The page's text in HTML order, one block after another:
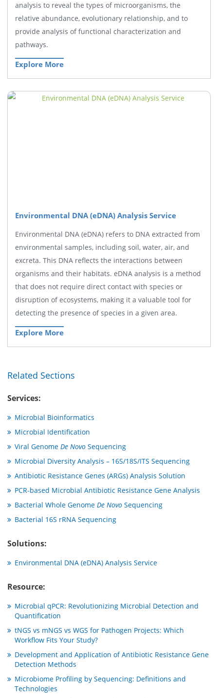
analysis to reveal the types of microorganisms, the
relative abundance, evolutionary relationship, and to
provide analysis of functional characterization and
pathways.
Explore More
Environmental DNA (eDNA) Analysis Service
Environmental DNA (eDNA) refers to DNA extracted from
environmental samples, including soil, water, air, and
excreta. This DNA reflects the interactions between
organisms and their habitats. eDNA analysis is a method
that does not require direct contact with species or
disruption of ecosystems, making it a valuable tool for
detecting the presence of species in a given area.
Explore More
Related Sections
Services:
Microbial Bioinformatics
Microbial Identification
Viral Genome De Novo Sequencing
Microbial Diversity Analysis – 16S/18S/ITS Sequencing
Antibiotic Resistance Genes (ARGs) Analysis Solution
PCR-based Microbial Antibiotic Resistance Gene Analysis
Bacterial Whole Genome De Novo Sequencing
Bacterial 16S rRNA Sequencing
Solutions:
Environmental DNA (eDNA) Analysis Service
Resource:
Microbial qPCR: Revolutionizing Microbial Detection and
Quantification
tNGS vs mNGS vs WGS for Pathogen Projects: Which
Workflow Fits Your Study?
Development and Application of Antibiotic Resistance Gene
Detection Methods
Microbiome Profiling by Sequencing: Definitions and
Technologies